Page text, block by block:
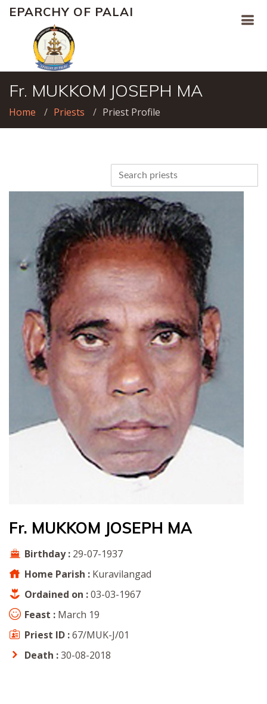
EPARCHY OF PALAI
Fr. MUKKOM JOSEPH MA
Home Priests Priest Profile
Fr. MUKKOM JOSEPH MA
Birthday : 29-07-1937
Home Parish : Kuravilangad
Ordained on :03-03-1967
Feast : March 19
Priest ID :67/MUK-J/01
Death :30-08-2018